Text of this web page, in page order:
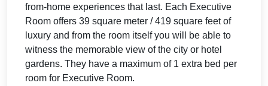
from-home experiences that last. Each Executive
Room offers 39 square meter / 419 square feet of
luxury and from the room itself you will be able to
witness the memorable view of the city or hotel
gardens. They have a maximum of 1 extra bed per
room for Executive Room.